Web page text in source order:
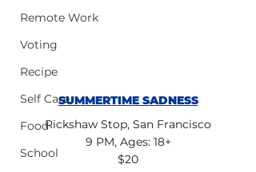
Remote Work
Voting
Recipe
Self Care
Food
School
SUMMERTIME SADNESS
Rickshaw Stop, San Francisco
9 PM, Ages: 18+
$20